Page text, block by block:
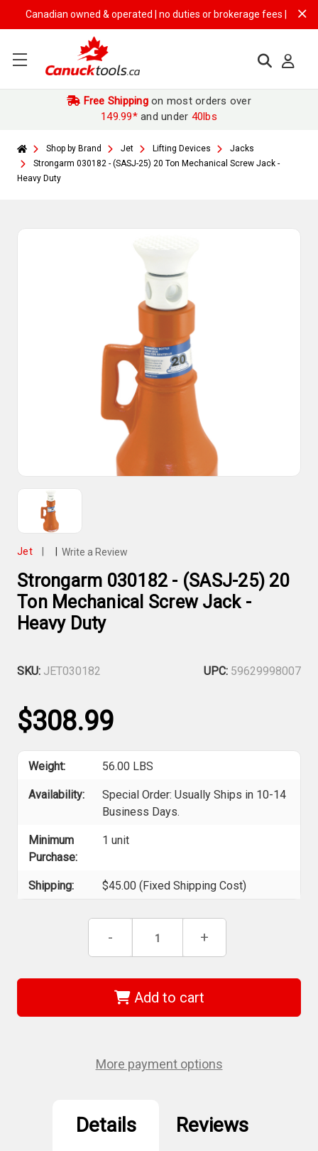
Canadian owned & operated | no duties or brokerage fees | free
Free Shippingon most orders over
149.99*and under 40lbs
Shop by Brand Jet Lifting Devices
Jacks
Strongarm 030182 - (SASJ-25) 20 Ton Mechanical Screw Jack -
Heavy Duty
Jet Write a Review
Strongarm 030182 - (SASJ-25) 20
Ton Mechanical Screw Jack -
Heavy Duty
SKU: JET030182 UPC: 59629998007
$308.99
Weight: 56.00 LBS
Availability:
Special Order: Usually Ships in 10-14
Business Days.
Minimum
Purchase:
1 unit
Shipping: $45.00 (Fixed Shipping Cost)
Decrease
of
030182
(SASJ-
25)
Screw
Jack
- Increase
of
030182
-
(SASJ-
25)
Screw
Jack
+
Add to cart
More payment options
Details Reviews